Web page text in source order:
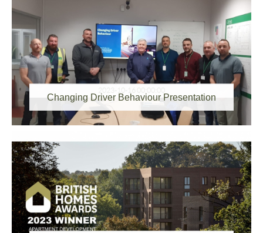
Changing Driver Behaviour Presentation